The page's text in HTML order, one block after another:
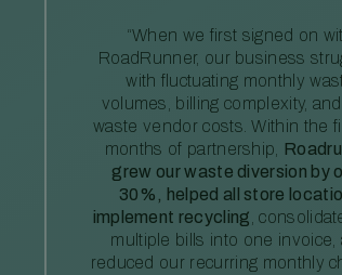
“When we first signed on
RoadRunner, our business
with fluctuating monthly
volumes, billing complexity,
waste vendor costs. Within the
months of partnership,
grew our waste diversion by
30%, helped all store
implement recycling ,
multiple bills into one invoice,
reduced our recurring monthly